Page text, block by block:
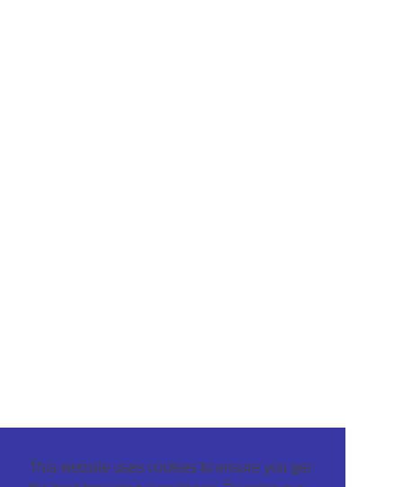
This website uses cookies to ensure you get